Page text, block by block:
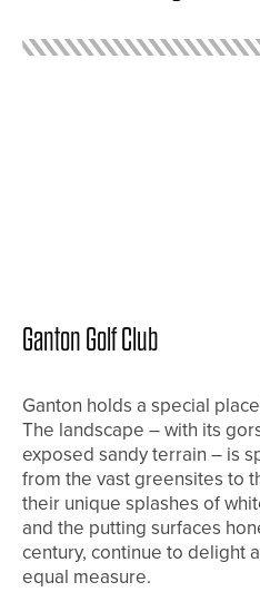
Ganton Golf Club
Ganton holds a special
The landscape – with its
exposed sandy terrain – is
from the vast greensites to
their unique splashes of
and the putting surfaces
century, continue to delight
equal measure.